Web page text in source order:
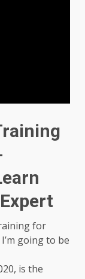
for
going to be
is the